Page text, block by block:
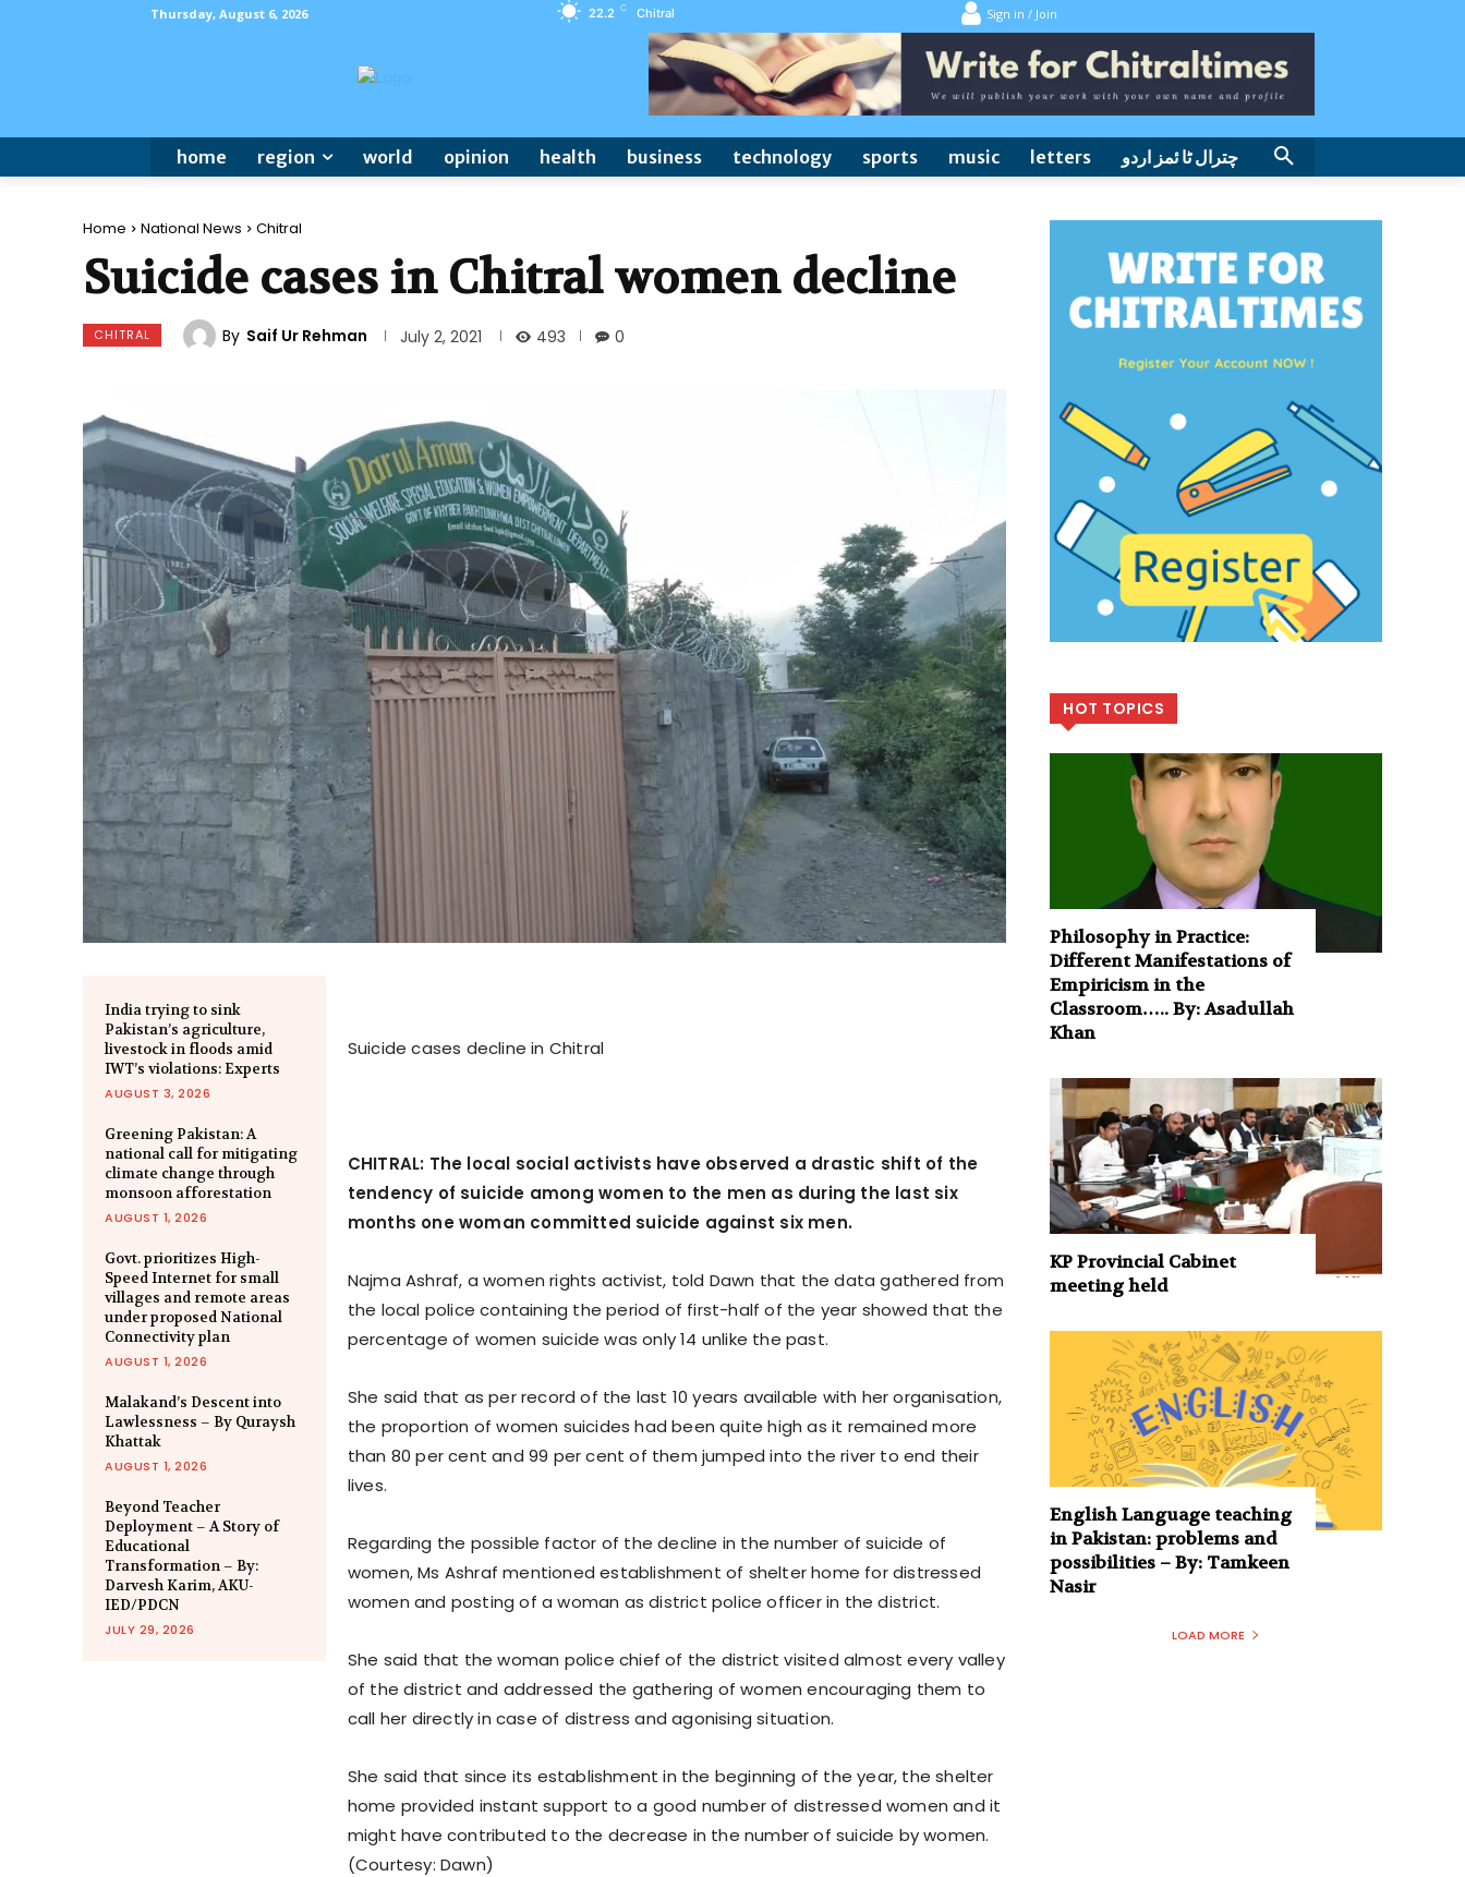
Thursday, August 6, 2026 22.2 C Chitral Sign in / Join
home region world opinion health business technology sports music letters چترال ٹا ئمز اردو
Home National News Chitral
Suicide cases in Chitral women decline
CHITRAL By Saif Ur Rehman July 2, 2021 493 0
India trying to sink
Pakistan’s agriculture,
livestock in floods amid
IWT’s violations: Experts
AUGUST 3, 2026
Greening Pakistan: A
national call for mitigating
climate change through
monsoon afforestation
AUGUST 1, 2026
Govt. prioritizes High-
Speed Internet for small
villages and remote areas
under proposed National
Connectivity plan
AUGUST 1, 2026
Malakand’s Descent into
Lawlessness – By Quraysh
Khattak
AUGUST 1, 2026
Beyond Teacher
Deployment – A Story of
Educational
Transformation – By:
Darvesh Karim, AKU-
IED/PDCN
JULY 29, 2026
Suicide cases decline in Chitral
CHITRAL: The local social activists have observed a drastic shift of the
tendency of suicide among women to the men as during the last six
months one woman committed suicide against six men.
Najma Ashraf, a women rights activist, told Dawn that the data gathered from
the local police containing the period of first-half of the year showed that the
percentage of women suicide was only 14 unlike the past.
She said that as per record of the last 10 years available with her organisation,
the proportion of women suicides had been quite high as it remained more
than 80 per cent and 99 per cent of them jumped into the river to end their
lives.
Regarding the possible factor of the decline in the number of suicide of
women, Ms Ashraf mentioned establishment of shelter home for distressed
women and posting of a woman as district police officer in the district.
She said that the woman police chief of the district visited almost every valley
of the district and addressed the gathering of women encouraging them to
call her directly in case of distress and agonising situation.
She said that since its establishment in the beginning of the year, the shelter
home provided instant support to a good number of distressed women and it
might have contributed to the decrease in the number of suicide by women.
(Courtesy: Dawn)
HOT TOPICS
Philosophy in Practice:
Different Manifestations of
Empiricism in the
Classroom….. By: Asadullah
Khan
KP Provincial Cabinet
meeting held
English Language teaching
in Pakistan: problems and
possibilities – By: Tamkeen
Nasir
LOAD MORE